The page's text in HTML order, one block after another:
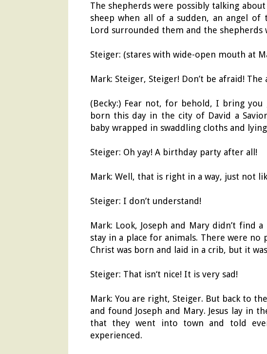
The shepherds were possibly talking
sheep when all of a sudden, an angel
Lord surrounded them and the shepherds
Steiger: (stares with wide-open mouth at
Mark: Steiger, Steiger! Don’t be afraid! The
(Becky:) Fear not, for behold, I bring
born this day in the city of David a
baby wrapped in swaddling cloths and
Steiger: Oh yay! A birthday party after all!
Mark: Well, that is right in a way, just not
Steiger: I don’t understand!
Mark: Look, Joseph and Mary didn’t find
stay in a place for animals. There were no
Christ was born and laid in a crib, but it
Steiger: That isn‘t nice! It is very sad!
Mark: You are right, Steiger. But back to
and found Joseph and Mary. Jesus lay in
that they went into town and told
experienced.